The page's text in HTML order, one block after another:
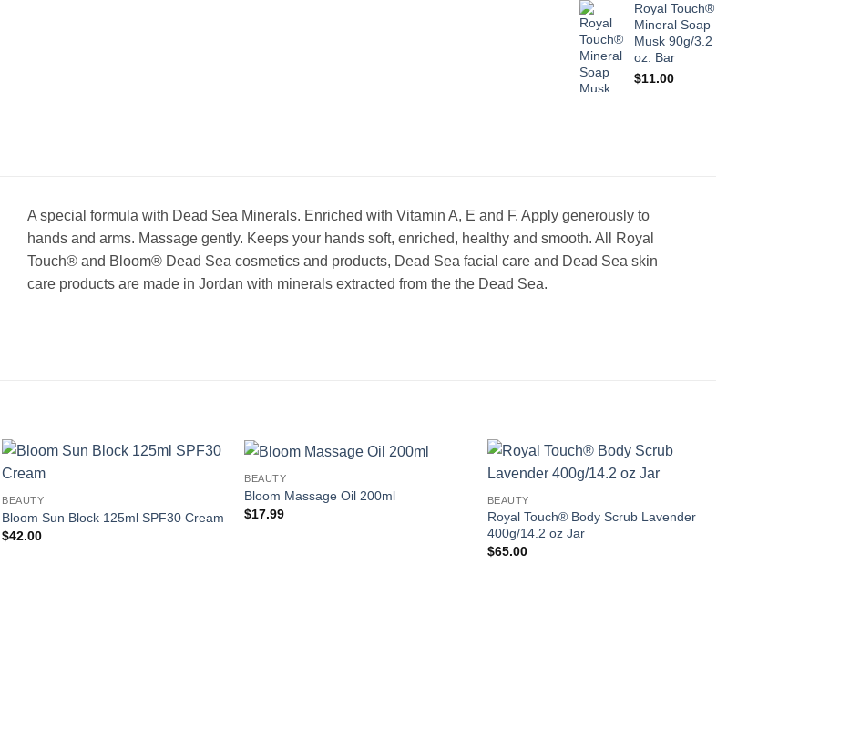
Royal Touch®
Mineral Soap
Musk 90g/3.2
oz. Bar
$11.00
A special formula with Dead Sea Minerals. Enriched with Vitamin A, E and F. Apply generously to
hands and arms. Massage gently. Keeps your hands soft, enriched, healthy and smooth. All Royal
Touch® and Bloom® Dead Sea cosmetics and products, Dead Sea facial care and Dead Sea skin
care products are made in Jordan with minerals extracted from the the Dead Sea.
BEAUTY
Bloom Sun Block 125ml SPF30 Cream
$42.00
BEAUTY
Bloom Massage Oil 200ml
$17.99
BEAUTY
Royal Touch® Body Scrub Lavender
400g/14.2 oz Jar
$65.00